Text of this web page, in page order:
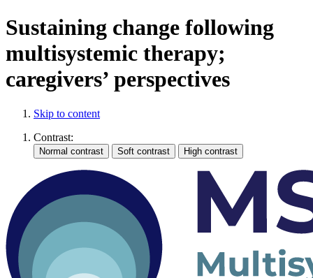
Sustaining change following
multisystemic therapy;
caregivers’ perspectives
Skip to content
Contrast: